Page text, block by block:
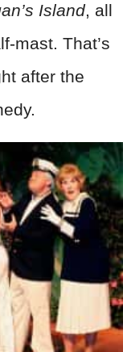
Island, all
mast. That’s
after the